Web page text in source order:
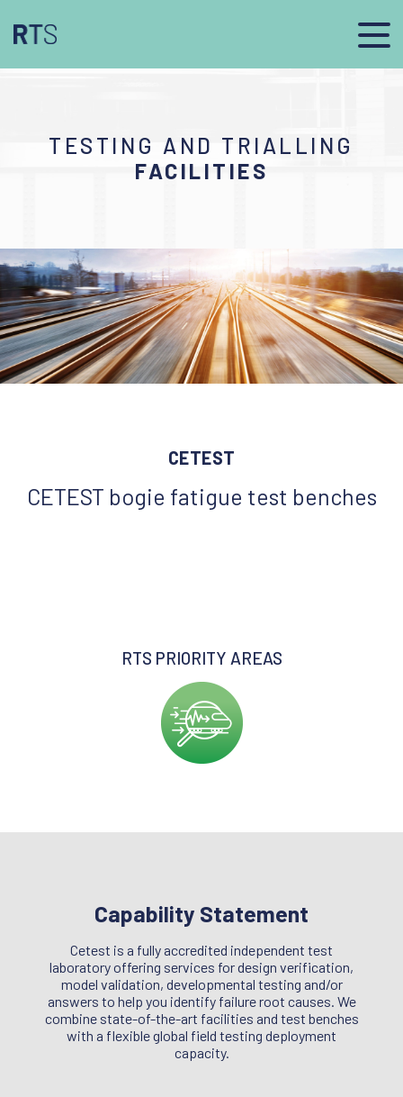
TESTING AND TRIALLING
FACILITIES
CETEST
CETEST bogie fatigue test benches
RTS PRIORITY AREAS
Capability Statement
Cetest is a fully accredited independent test
laboratory offering services for design verification,
model validation, developmental testing and/or
answers to help you identify failure root causes. We
combine state-of-the-art facilities and test benches
with a flexible global field testing deployment
capacity.